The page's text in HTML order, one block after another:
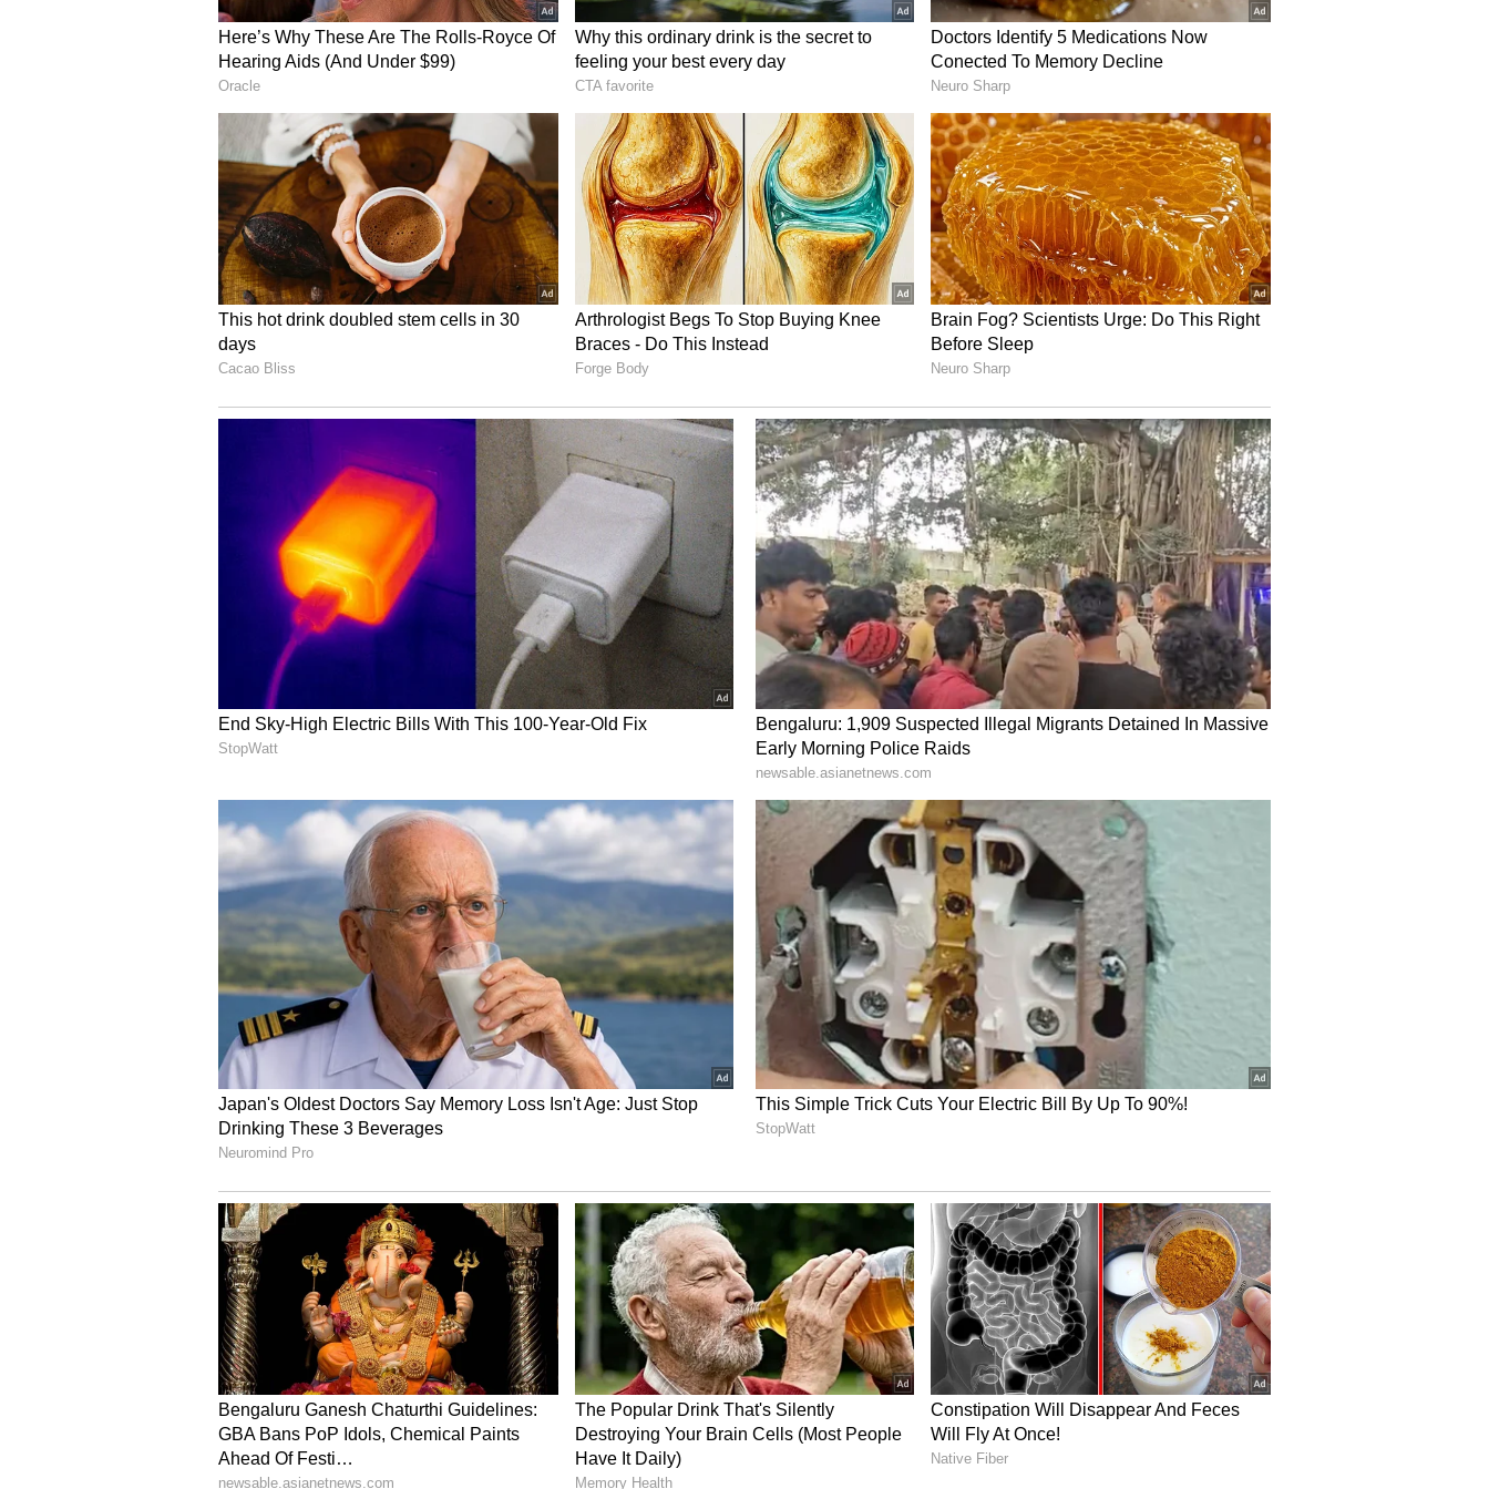
For gold to run again, Yes Securities says we need "either a clear decline in real
yields or escalation in geopolitical risk." Without that, expect more normalization --
meaning further profit-taking on longs.
Energy Bets Turn Crowded and Bullish
"Speculative positioning in energy has turned decisively bullish and increasingly
crowded, with funds building large net longs in crude and gasoline amid the Iran-
driven supply shock narrative," the report said.
Crude near "~$100+/bbl signals momentum-driven length rather than gradual
accumulation." Gasoline longs have also jumped on refining tightness, while
heating oil shows a "late but aggressive catch-up." Natural gas stands apart, still
"structurally short... highlighting a divergence within the complex driven by
fundamentally looser US gas markets."
The report noted that oil markets are now heavily positioned for disruption, leaving
them vulnerable to sharp long liquidation if supply fears ease or macro conditions
weaken. If peace talks progress or demand softens, the exit could be crowded.
Natural gas may stay heavy unless a cold snap or LNG outage changes the surplus
Agriculture Presents Asymmetric Upside Risk
Funds are "building fresh longs in soybeans and cotton on the back of fertilizer-
related supply concerns and broader food inflation risks linked to West Asia
disruptions."
Sugar, cocoa, and wheat are still net short, but "the intensity of shorts--especially
in wheat--is moderating," hinting at short covering.
"The sharp price rebound in several agri commodities despite still-negative
positioning suggests the market is in a transition phase from bearish to
neutral/bullish." Agri has "asymmetric upside risk." If fertilizer costs stay high or
weather turns, short covering could flip to outright longs quickly. For now,
soybeans and cotton lead, while wheat bears are starting to cover, according to Yes
Securities. (ANI)
(Except for the headline, this story has not been edited by Asianet Newsable
English staff and is published from a syndicated feed.)